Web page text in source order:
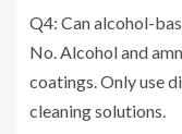
Q4: Can alcohol-
No. Alcohol and
coatings. Only use
cleaning solutions.